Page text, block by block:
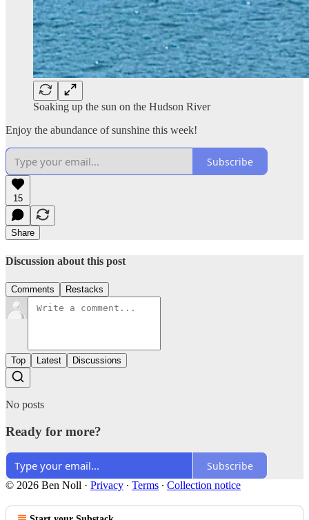
Soaking up the sun on the Hudson River
Enjoy the abundance of sunshine this week!
Subscribe
15
Share
Discussion about this post
Comments Restacks
Top Latest Discussions
No posts
Ready for more?
Subscribe
© 2026 Ben Noll · Privacy ∙ Terms ∙ Collection notice